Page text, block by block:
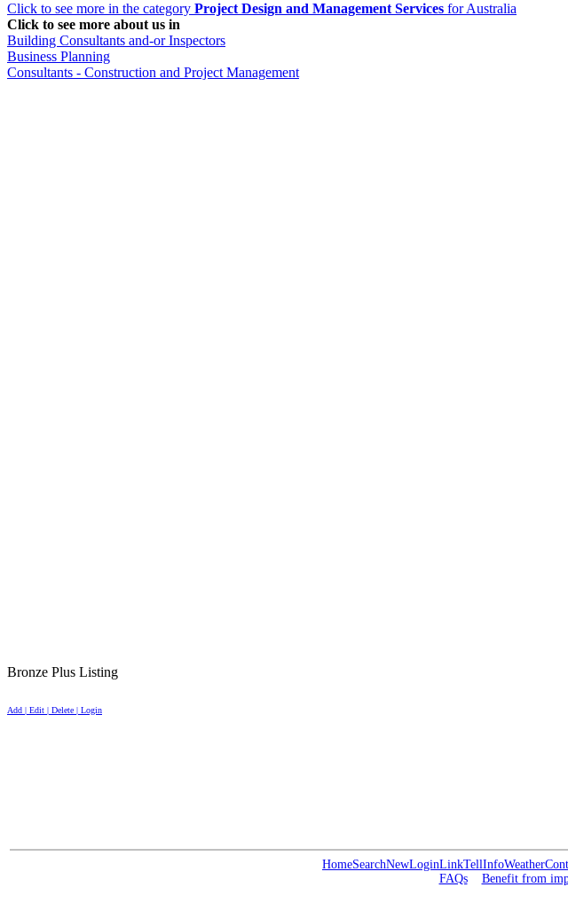
Click to see more in the category Project Design and Management Services for Australia
Click to see more about us in
Building Consultants and-or Inspectors
Business Planning
Consultants - Construction and Project Management
Bronze Plus Listing
Add | Edit | Delete | Login
HomeSearchNewLoginLinkTellInfoWeather
FAQs
Benefit from